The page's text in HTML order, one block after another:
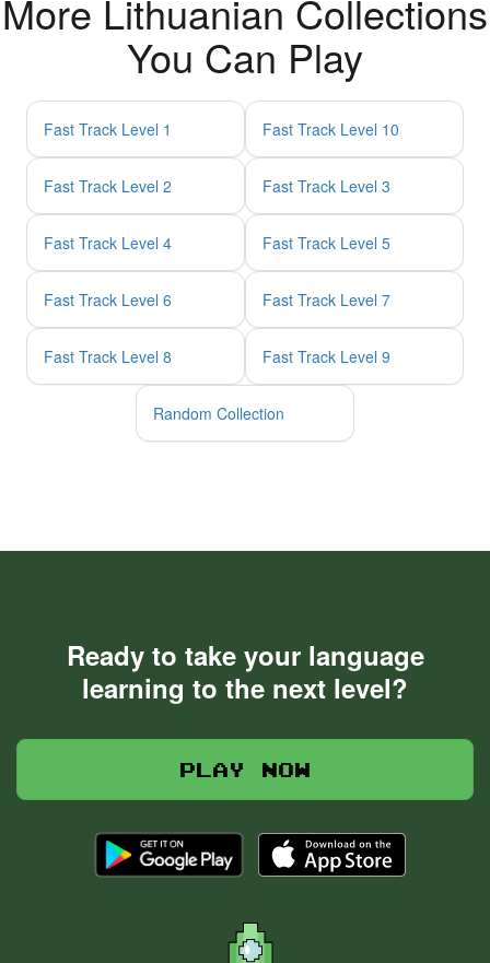
More Lithuanian Collections
You Can Play
Fast Track Level 1 Fast Track Level 10
Fast Track Level 2 Fast Track Level 3
Fast Track Level 4 Fast Track Level 5
Fast Track Level 6 Fast Track Level 7
Fast Track Level 8 Fast Track Level 9
Random Collection
Ready to take your language
learning to the next level?
Play now